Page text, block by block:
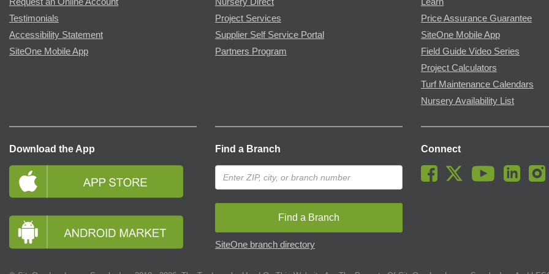
Testimonials
Accessibility Statement
SiteOne Mobile App
Project Services
Supplier Self Service Portal
Partners Program
Price Assurance Guarantee
SiteOne Mobile App
Field Guide Video Series
Project Calculators
Turf Maintenance Calendars
Nursery Availability List
Download the App Find a Branch
Find a Branch
SiteOne branch directory
Connect